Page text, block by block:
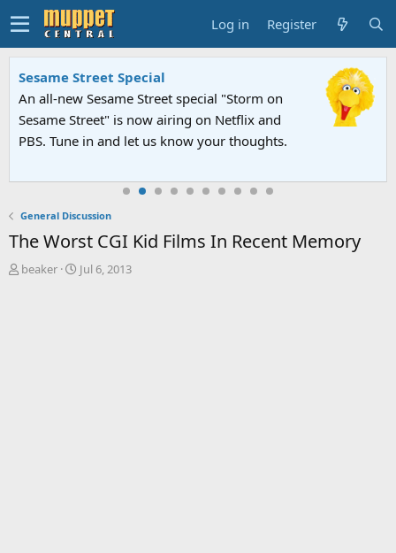
Log in Register
Sesame Street Special
An all-new Sesame Street special "Storm on
Sesame Street" is now airing on Netflix and
PBS. Tune in and let us know your thoughts.
General Discussion
The Worst CGI Kid Films In Recent Memory
T
beaker
S
Jul 6, 2013